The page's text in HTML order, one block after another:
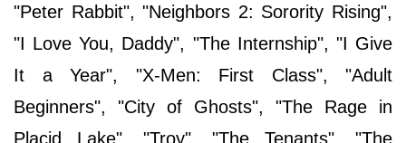
"Peter Rabbit", "Neighbors 2: Sorority Rising",
"I Love You, Daddy", "The Internship", "I Give
It a Year", "X-Men: First Class", "Adult
Beginners", "City of Ghosts", "The Rage in
Placid Lake", "Troy", "The Tenants", "The